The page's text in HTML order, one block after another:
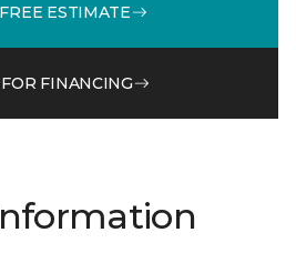
ESTIMATE
FINANCING